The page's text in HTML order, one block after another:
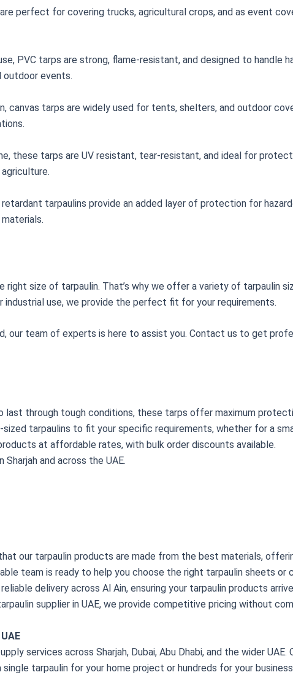
perfect for covering trucks, agricultural crops, and as event
PVC tarps are strong, flame-resistant, and designed to handle
outdoor events.
canvas tarps are widely used for tents, shelters, and outdoor
these tarps are UV resistant, tear-resistant, and ideal for
tarpaulins provide an added layer of protection for
right size of tarpaulin. That’s why we offer a variety of tarpaulin
industrial use, we provide the perfect fit for your requirements.
our team of experts is here to assist you. Contact us to get
last through tough conditions, these tarps offer maximum
sized tarpaulins to fit your specific requirements, whether for a
at affordable rates, with bulk order discounts available.
and across the UAE.
our tarpaulin products are made from the best materials,
team is ready to help you choose the right tarpaulin sheets
delivery across Al Ain, ensuring your tarpaulin products
supplier in UAE, we provide competitive pricing without
services across Sharjah, Dubai, Abu Dhabi, and the wider
tarpaulin for your home project or hundreds for your